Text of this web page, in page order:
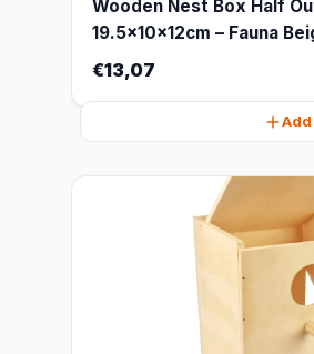
Wooden Nest Box Half
19.5x10x12cm – Fauna
€13,07
Add